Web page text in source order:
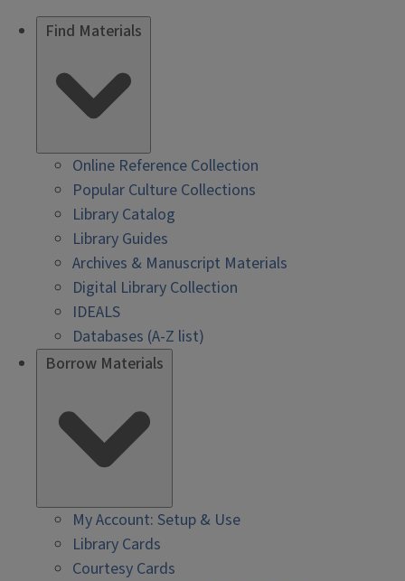
Find Materials
Online Reference Collection
Popular Culture Collections
Library Catalog
Library Guides
Archives & Manuscript Materials
Digital Library Collection
IDEALS
Databases (A-Z list)
Borrow Materials
My Account: Setup & Use
Library Cards
Courtesy Cards